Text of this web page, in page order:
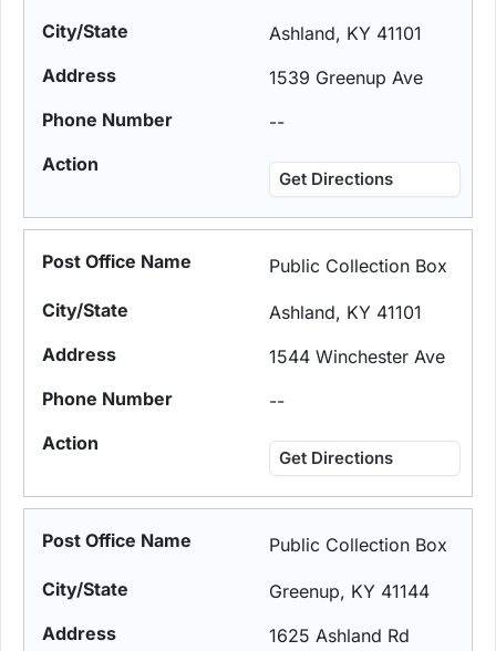
Ashland, KY 41101
1539 Greenup Ave
--
Get Directions
Public Collection Box
Ashland, KY 41101
1544 Winchester Ave
--
Get Directions
Public Collection Box
Greenup, KY 41144
1625 Ashland Rd